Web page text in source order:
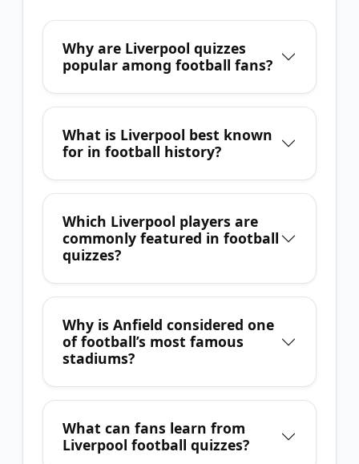
Why are Liverpool quizzes
popular among football fans?
What is Liverpool best known
for in football history?
Which Liverpool players are
commonly featured in football
quizzes?
Why is Anfield considered one
of football’s most famous
stadiums?
What can fans learn from
Liverpool football quizzes?